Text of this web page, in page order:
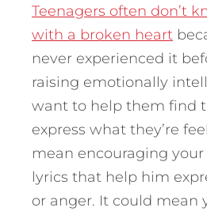
Teenagers often don’t
with a broken heart
never experienced it
raising emotionally
want to help them find
express what they’re
mean encouraging
lyrics that help him
or anger. It could mean